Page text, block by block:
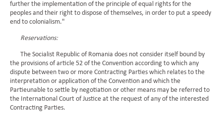
further the implementation of the principle of equal rights for the
peoples and their right to dispose of themselves, in order to put a speedy
end to colonialism."
Reservations:
The Socialist Republic of Romania does not consider itself bound by
the provisions of article 52 of the Convention according to which any
dispute between two or more Contracting Parties which relates to the
interpretation or application of the Convention and which the
Partieunable to settle by negotiation or other means may be referred to
the International Court of Justice at the request of any of the interested
Contracting Parties.